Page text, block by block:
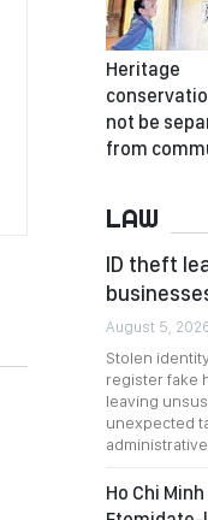
Heritage
not be
from
LAW
ID theft
August 5,
Stolen
register fake
leaving
unexpected
Ho Chi